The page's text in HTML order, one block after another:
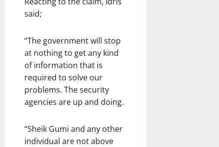
said;
“The government will stop
at nothing to get any kind
of information that is
required to solve our
problems. The security
agencies are up and doing.
“Sheik Gumi and any other
individual are not above